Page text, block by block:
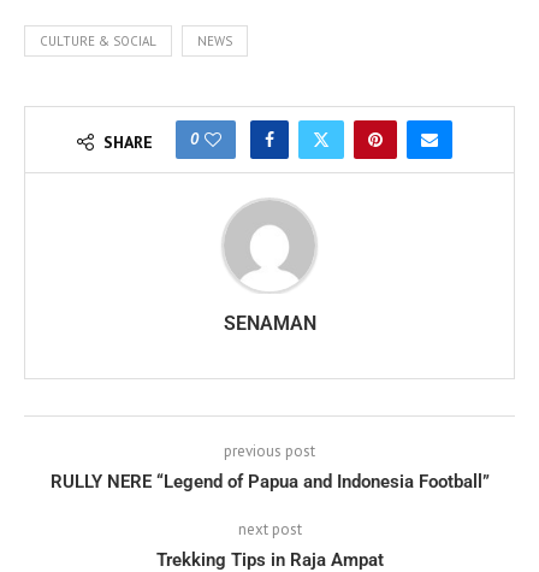
CULTURE & SOCIAL NEWS
SHARE 0
SENAMAN
previous post
RULLY NERE “Legend of Papua and Indonesia Football”
next post
Trekking Tips in Raja Ampat